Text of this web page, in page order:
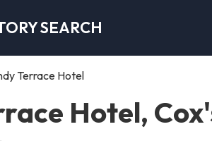
SEARCH
Terrace Hotel
Hotel,